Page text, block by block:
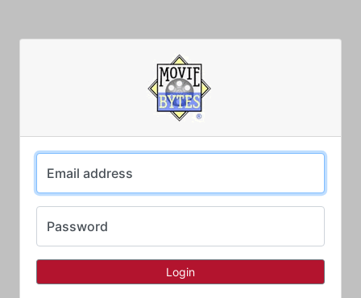
Email address
Password